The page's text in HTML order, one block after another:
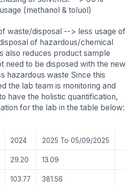
(methanol & toluol)
waste/disposal --> less usage of
of hazardous/chemical
also reduces product sample
need to be disposed with the new
hazardous waste Since this
the lab team is monitoring and
have the holistic quantification,
for the lab in the table below:
2024 2025 To 05/09/2025
29.20 13.09
103.77 381.56